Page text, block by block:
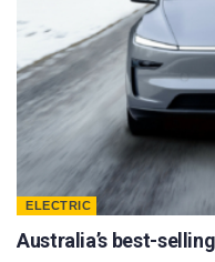
ELECTRIC
Australia’s best-